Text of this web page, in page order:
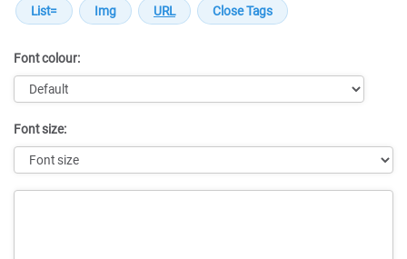
Font colour:
Font size: